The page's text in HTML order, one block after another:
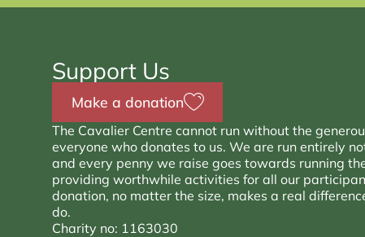
Support Us
Make a donation
The Cavalier Centre cannot run without the
everyone who donates to us. We are run entirely
and every penny we raise goes towards running
providing worthwhile activities for all our
donation, no matter the size, makes a real
do.
Charity no: 1163030